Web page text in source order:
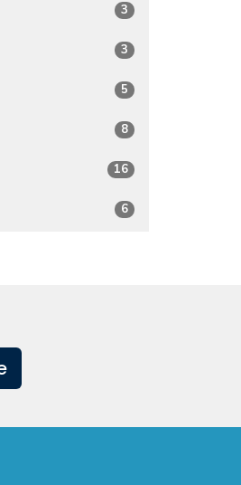
3
3
5
8
16
6